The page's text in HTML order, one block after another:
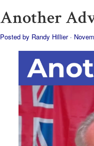
Another
Posted by Randy Hillier·